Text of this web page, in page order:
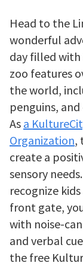
Head to the
wonderful
day filled
zoo features
the world,
penguins,
As a
Organization,
create a
sensory
recognize
front gate,
with noise-
and verbal
the free